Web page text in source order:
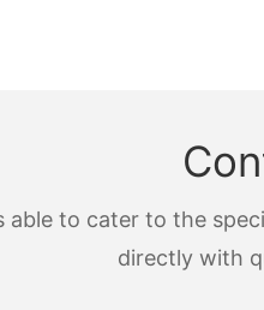
able to cater to the
directly with